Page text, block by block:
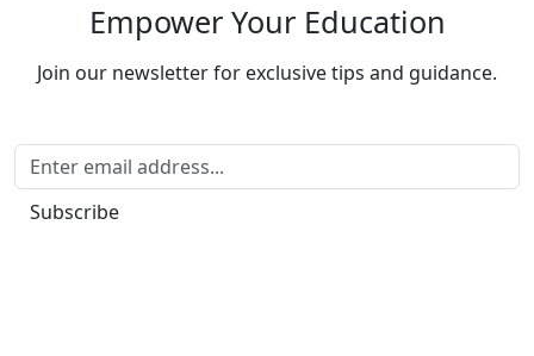
Empower Your Education
Join our newsletter for exclusive tips and guidance.
Subscribe